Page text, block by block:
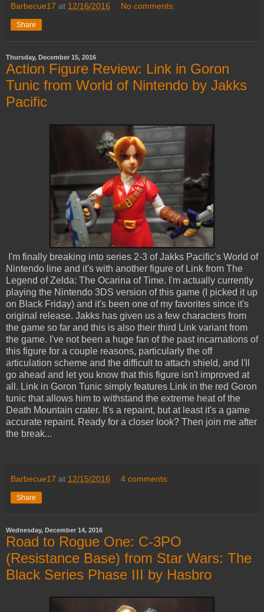
Barbecue17 at 12/16/2016 No comments:
Share
Thursday, December 15, 2016
Action Figure Review: Link in Goron
Tunic from World of Nintendo by Jakks
Pacific
I'm finally breaking into series 2-3 of Jakks Pacific's World of
Nintendo line and it's with another figure of Link from The
Legend of Zelda: The Ocarina of Time. I'm actually currently
playing the Nintendo 3DS version of this game (I picked it up
on Black Friday) and it's been one of my favorites since it's
original release. Jakks has given us a few characters from
the game so far and this is also their third Link variant from
the game. I've not been a huge fan of the past incarnations of
this figure for a couple reasons, particularly the off
articulation scheme and the difficult to attach shield, and I'll
go ahead and let you know that this figure isn't improved at
all. Link in Goron Tunic simply features Link in the red Goron
tunic that allows him to withstand the extreme heat of the
Death Mountain crater. It's a repaint, but at least it's a game
accurate repaint. Ready for a closer look? Then join me after
the break...
Barbecue17 at 12/15/2016 4 comments:
Share
Wednesday, December 14, 2016
Road to Rogue One: C-3PO
(Resistance Base) from Star Wars: The
Black Series Phase III by Hasbro